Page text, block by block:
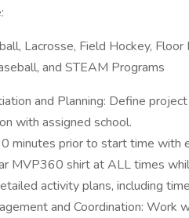
Lacrosse, Field Hockey, Floor
and STEAM Programs
and Planning: Define
with assigned school.
minutes prior to start time with
MVP360 shirt at ALL times
activity plans, including
and Coordination: Work